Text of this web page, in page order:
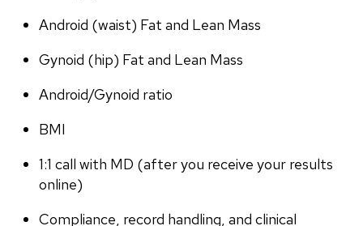
Android (waist) Fat and Lean Mass
Gynoid (hip) Fat and Lean Mass
Android/Gynoid ratio
BMI
1:1 call with MD (after you receive your results
online)
Compliance, record handling, and clinical